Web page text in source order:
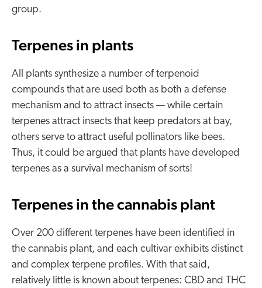
group.
Terpenes in plants
All plants synthesize a number of terpenoid
compounds that are used both as both a defense
mechanism and to attract insects — while certain
terpenes attract insects that keep predators at bay,
others serve to attract useful pollinators like bees.
Thus, it could be argued that plants have developed
terpenes as a survival mechanism of sorts!
Terpenes in the cannabis plant
Over 200 different terpenes have been identified in
the cannabis plant, and each cultivar exhibits distinct
and complex terpene profiles. With that said,
relatively little is known about terpenes: CBD and THC